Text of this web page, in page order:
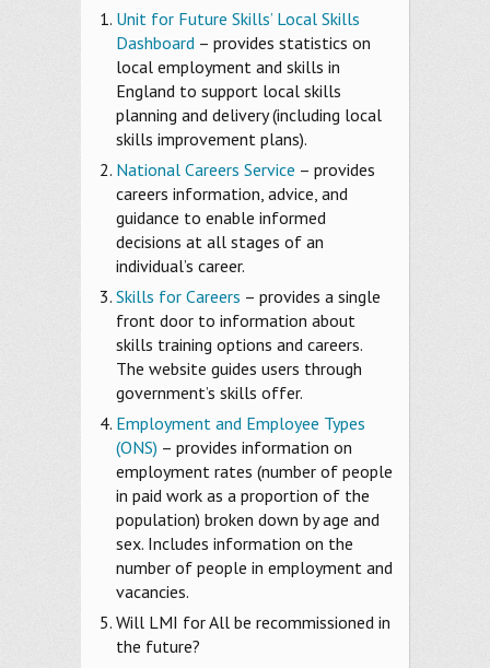
Unit for Future Skills’ Local Skills
Dashboard – provides statistics on
local employment and skills in
England to support local skills
planning and delivery (including local
skills improvement plans).
National Careers Service – provides
careers information, advice, and
guidance to enable informed
decisions at all stages of an
individual’s career.
Skills for Careers – provides a single
front door to information about
skills training options and careers.
The website guides users through
government’s skills offer.
Employment and Employee Types
(ONS) – provides information on
employment rates (number of people
in paid work as a proportion of the
population) broken down by age and
sex. Includes information on the
number of people in employment and
vacancies.
Will LMI for All be recommissioned in
the future?